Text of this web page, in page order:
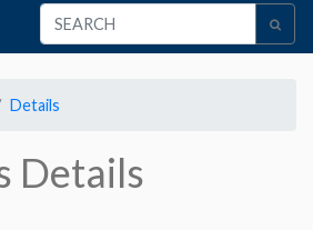
Details
Details